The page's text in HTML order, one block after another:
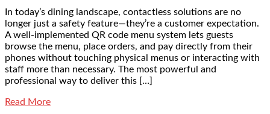
In today’s dining landscape, contactless solutions are no
longer just a safety feature—they’re a customer expectation.
A well-implemented QR code menu system lets guests
browse the menu, place orders, and pay directly from their
phones without touching physical menus or interacting with
staff more than necessary. The most powerful and
professional way to deliver this […]
Read More